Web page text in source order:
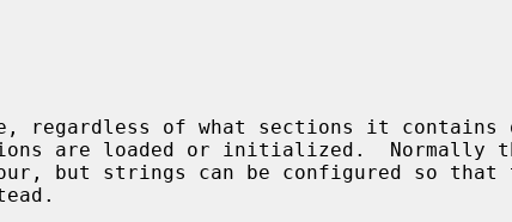
regardless of what sections it contains
behaviour, but strings can be configured so that